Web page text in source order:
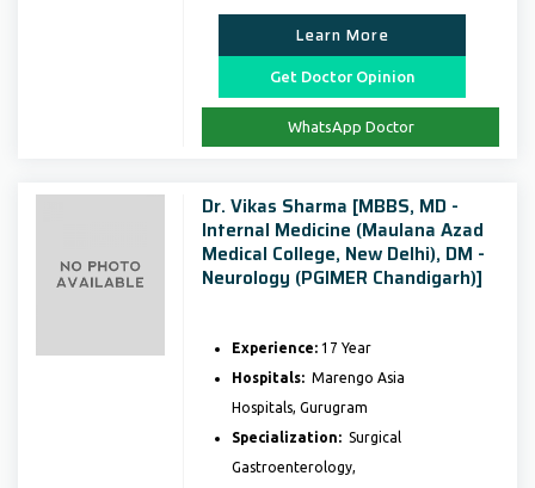
Learn More
Get Doctor Opinion
WhatsApp Doctor
Dr. Vikas Sharma [MBBS, MD -
Internal Medicine (Maulana Azad
Medical College, New Delhi), DM -
Neurology (PGIMER Chandigarh)]
Experience:17 Year
Hospitals:Marengo Asia
Hospitals, Gurugram
Specialization: Surgical
Gastroenterology,